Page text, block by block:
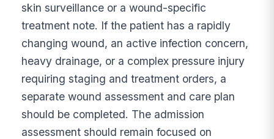
skin surveillance or a wound-specific
treatment note. If the patient has a rapidly
changing wound, an active infection concern,
heavy drainage, or a complex pressure injury
requiring staging and treatment orders, a
separate wound assessment and care plan
should be completed. The admission
assessment should remain focused on